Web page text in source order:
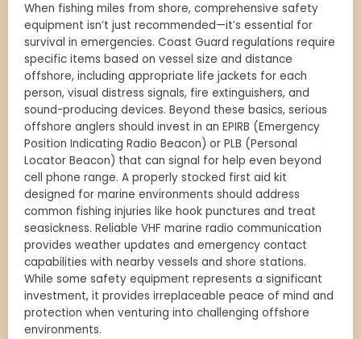
When fishing miles from shore, comprehensive safety
equipment isn’t just recommended—it’s essential for
survival in emergencies. Coast Guard regulations require
specific items based on vessel size and distance
offshore, including appropriate life jackets for each
person, visual distress signals, fire extinguishers, and
sound-producing devices. Beyond these basics, serious
offshore anglers should invest in an EPIRB (Emergency
Position Indicating Radio Beacon) or PLB (Personal
Locator Beacon) that can signal for help even beyond
cell phone range. A properly stocked first aid kit
designed for marine environments should address
common fishing injuries like hook punctures and treat
seasickness. Reliable VHF marine radio communication
provides weather updates and emergency contact
capabilities with nearby vessels and shore stations.
While some safety equipment represents a significant
investment, it provides irreplaceable peace of mind and
protection when venturing into challenging offshore
environments.